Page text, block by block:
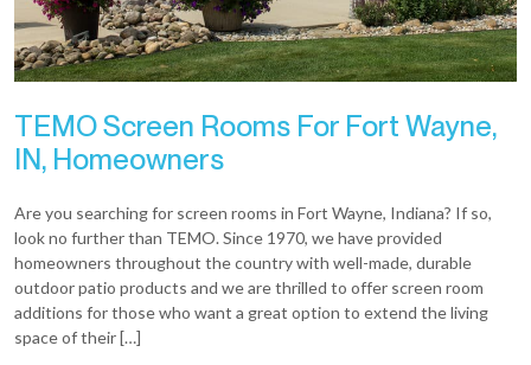
TEMO Screen Rooms For Fort Wayne,
IN, Homeowners
Are you searching for screen rooms in Fort Wayne, Indiana? If so,
look no further than TEMO. Since 1970, we have provided
homeowners throughout the country with well-made, durable
outdoor patio products and we are thrilled to offer screen room
additions for those who want a great option to extend the living
space of their […]